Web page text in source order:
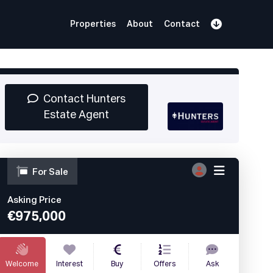
Properties About Contact
Contact Hunters
Estate Agent